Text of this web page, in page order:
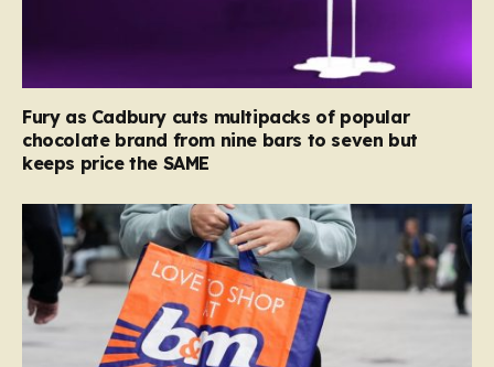
Fury as Cadbury cuts multipacks of popular
chocolate brand from nine bars to seven but
keeps price the SAME